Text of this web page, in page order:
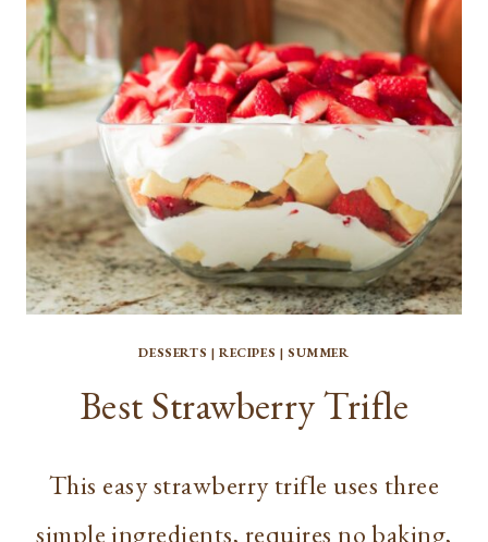
DESSERTS | RECIPES |SUMMER
Best Strawberry Trifle
This easy strawberry trifle uses three
simple ingredients, requires no baking,